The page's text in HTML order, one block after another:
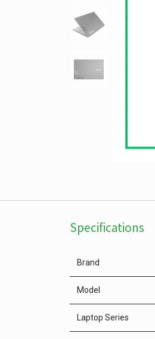
Specifications
Brand
Model
Laptop Series